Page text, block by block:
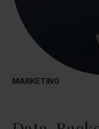
MARKETING